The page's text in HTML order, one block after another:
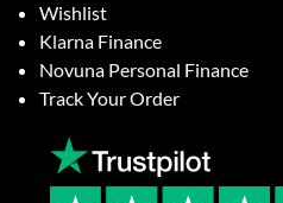
Wishlist
Klarna Finance
Novuna Personal Finance
Track Your Order